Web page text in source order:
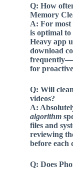
Q: How
Memory
A: For most
is optimal
Heavy app
download
for
Q: Will
videos?
A:
algorithm
files and
reviewing
before each
Q: Does